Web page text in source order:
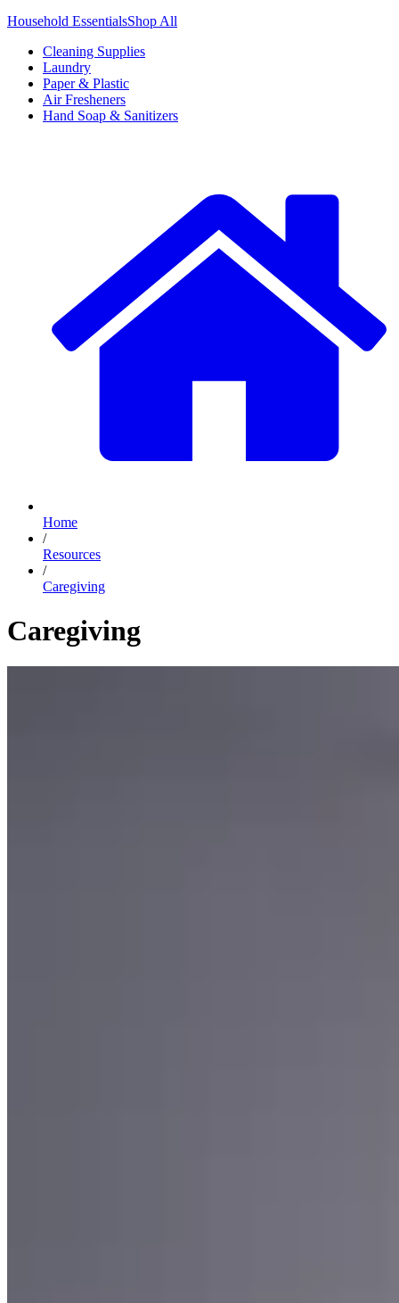
Household EssentialsShop All
Cleaning Supplies
Laundry
Paper & Plastic
Air Fresheners
Hand Soap & Sanitizers
Home
/
Resources
/
Caregiving
Caregiving